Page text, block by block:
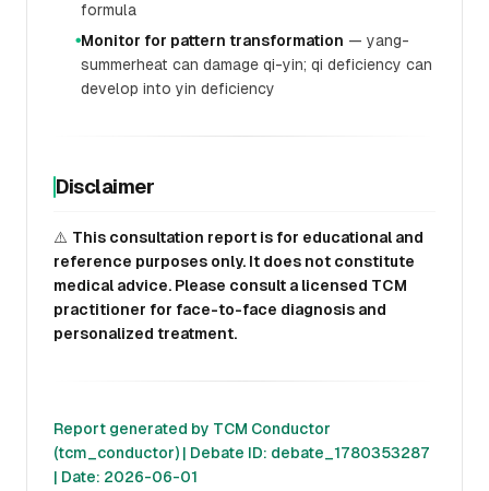
formula
●Monitor for pattern transformation — yang-
summerheat can damage qi-yin; qi deficiency can
develop into yin deficiency
Disclaimer
⚠️ This consultation report is for educational and
reference purposes only. It does not constitute
medical advice. Please consult a licensed TCM
practitioner for face-to-face diagnosis and
personalized treatment.
Report generated by TCM Conductor
(tcm_conductor) | Debate ID: debate_1780353287
| Date: 2026-06-01